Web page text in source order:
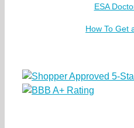
ESA
How To Get